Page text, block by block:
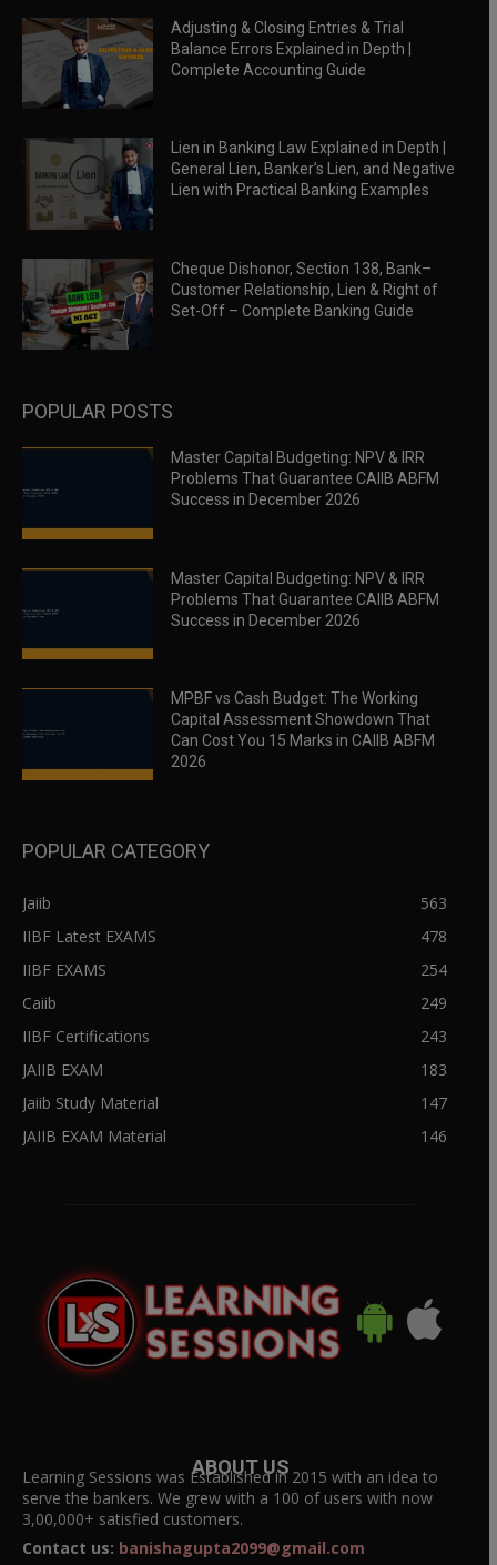
Adjusting & Closing Entries & Trial
Balance Errors Explained in Depth |
Complete Accounting Guide
Lien in Banking Law Explained in Depth |
General Lien, Banker’s Lien, and Negative
Lien with Practical Banking Examples
Cheque Dishonor, Section 138, Bank–
Customer Relationship, Lien & Right of
Set-Off – Complete Banking Guide
POPULAR POSTS
Master Capital Budgeting: NPV & IRR
Problems That Guarantee CAIIB ABFM
Success in December 2026
Master Capital Budgeting: NPV & IRR
Problems That Guarantee CAIIB ABFM
Success in December 2026
MPBF vs Cash Budget: The Working
Capital Assessment Showdown That
Can Cost You 15 Marks in CAIIB ABFM
2026
POPULAR CATEGORY
Jaiib
563
IIBF Latest EXAMS
478
IIBF EXAMS
254
Caiib
249
IIBF Certifications
243
JAIIB EXAM
183
Jaiib Study Material
147
JAIIB EXAM Material
146
ABOUT US
Learning Sessions was Established in 2015 with an idea to
serve the bankers. We grew with a 100 of users with now
3,00,000+ satisfied customers.
Contact us: banishagupta2099@gmail.com